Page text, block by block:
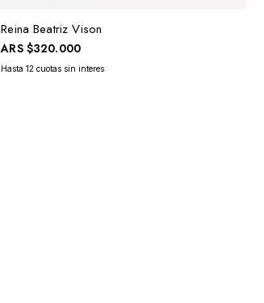
Reina Beatriz Vison
ARS$320.000